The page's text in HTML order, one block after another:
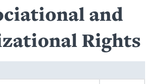
and
Rights